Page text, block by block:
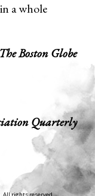
a whole
The Boston Globe
Quarterly